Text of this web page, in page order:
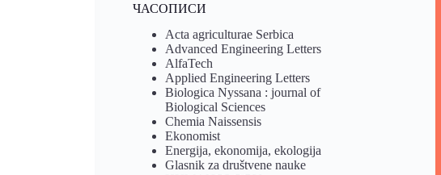
ЧАСОПИСИ
Acta agriculturae Serbica
Advanced Engineering Letters
AlfaTech
Applied Engineering Letters
Biologica Nyssana : journal of
Biological Sciences
Chemia Naissensis
Ekonomist
Energija, ekonomija, ekologija
Glasnik za društvene nauke